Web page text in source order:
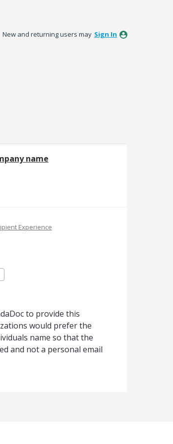
New and returning users may Sign In
name
Experience
to provide this
would prefer the
name so that the
and not a personal email